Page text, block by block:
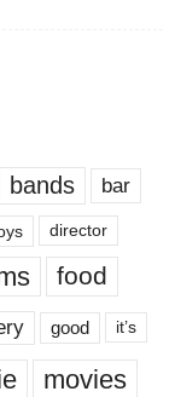
bands bar
director
food
good it’s
movies